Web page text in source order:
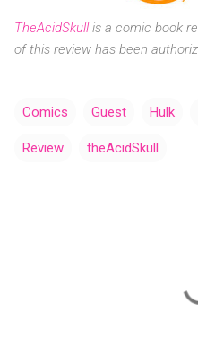
TheAcidSkullis a comic book
of this review has been
Comics Guest Hulk
Review theAcidSkull